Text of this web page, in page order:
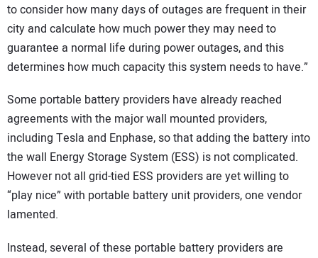
to consider how many days of outages are frequent in their
city and calculate how much power they may need to
guarantee a normal life during power outages, and this
determines how much capacity this system needs to have.”
Some portable battery providers have already reached
agreements with the major wall mounted providers,
including Tesla and Enphase, so that adding the battery into
the wall Energy Storage System (ESS) is not complicated.
However not all grid-tied ESS providers are yet willing to
“play nice” with portable battery unit providers, one vendor
lamented.
Instead, several of these portable battery providers are